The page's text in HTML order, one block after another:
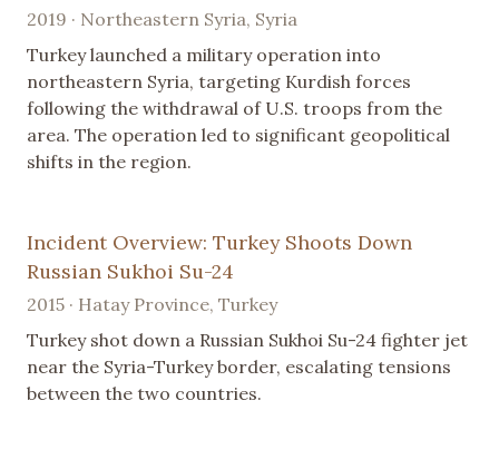
2019 · Northeastern Syria, Syria
Turkey launched a military operation into
northeastern Syria, targeting Kurdish forces
following the withdrawal of U.S. troops from the
area. The operation led to significant geopolitical
shifts in the region.
Incident Overview: Turkey Shoots Down
Russian Sukhoi Su-24
2015 · Hatay Province, Turkey
Turkey shot down a Russian Sukhoi Su-24 fighter jet
near the Syria-Turkey border, escalating tensions
between the two countries.